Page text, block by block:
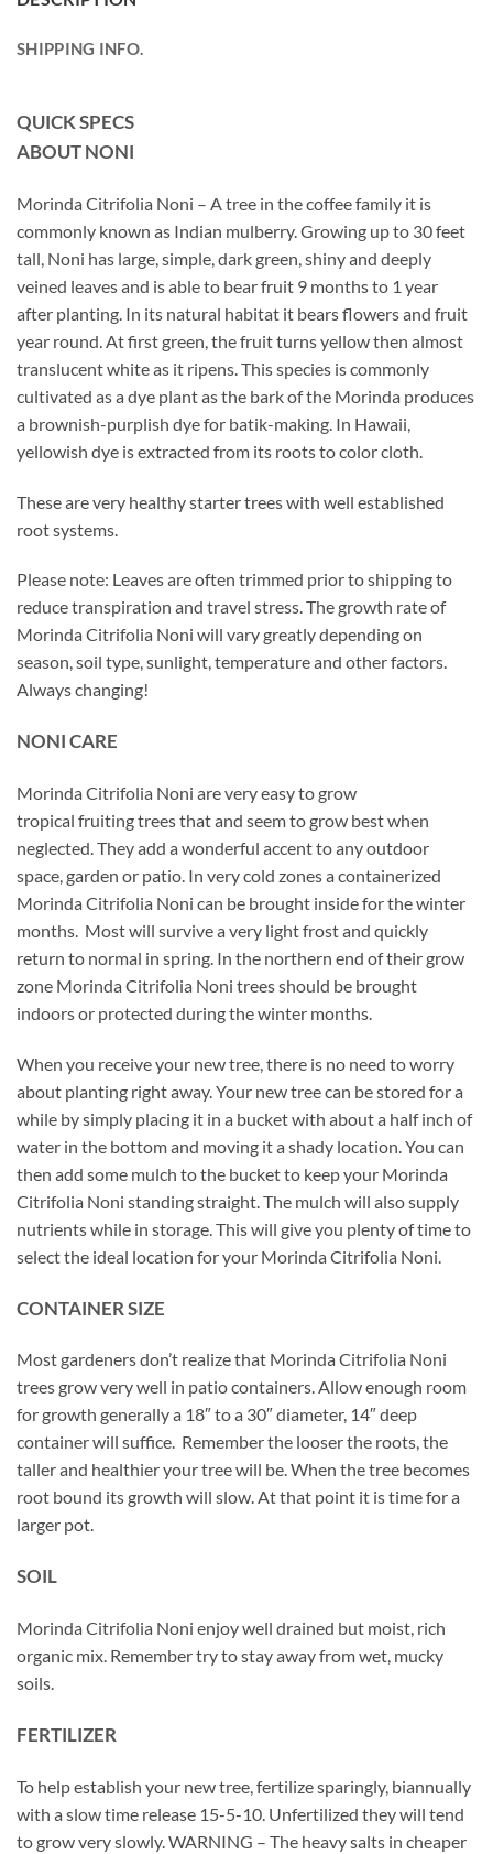
SHIPPING INFO.
QUICK SPECS
ABOUT NONI
Morinda Citrifolia Noni – A tree in the coffee family it is
commonly known as Indian mulberry. Growing up to 30 feet
tall, Noni has large, simple, dark green, shiny and deeply
veined leaves and is able to bear fruit 9 months to 1 year
after planting. In its natural habitat it bears flowers and fruit
year round. At first green, the fruit turns yellow then almost
translucent white as it ripens. This species is commonly
cultivated as a dye plant as the bark of the Morinda produces
a brownish-purplish dye for batik-making. In Hawaii,
yellowish dye is extracted from its roots to color cloth.
These are very healthy starter trees with well established
root systems.
Please note: Leaves are often trimmed prior to shipping to
reduce transpiration and travel stress. The growth rate of
Morinda Citrifolia Noni will vary greatly depending on
season, soil type, sunlight, temperature and other factors.
Always changing!
NONI CARE
Morinda Citrifolia Noni are very easy to grow
tropical fruiting trees that and seem to grow best when
neglected. They add a wonderful accent to any outdoor
space, garden or patio. In very cold zones a containerized
Morinda Citrifolia Noni can be brought inside for the winter
months. Most will survive a very light frost and quickly
return to normal in spring. In the northern end of their grow
zone Morinda Citrifolia Noni trees should be brought
indoors or protected during the winter months.
When you receive your new tree, there is no need to worry
about planting right away. Your new tree can be stored for a
while by simply placing it in a bucket with about a half inch of
water in the bottom and moving it a shady location. You can
then add some mulch to the bucket to keep your Morinda
Citrifolia Noni standing straight. The mulch will also supply
nutrients while in storage. This will give you plenty of time to
select the ideal location for your Morinda Citrifolia Noni.
CONTAINER SIZE
Most gardeners don’t realize that Morinda Citrifolia Noni
trees grow very well in patio containers. Allow enough room
for growth generally a 18″ to a 30″ diameter, 14″ deep
container will suffice. Remember the looser the roots, the
taller and healthier your tree will be. When the tree becomes
root bound its growth will slow. At that point it is time for a
larger pot.
SOIL
Morinda Citrifolia Noni enjoy well drained but moist, rich
organic mix. Remember try to stay away from wet, mucky
soils.
FERTILIZER
To help establish your new tree, fertilize sparingly, biannually
with a slow time release 15-5-10. Unfertilized they will tend
to grow very slowly. WARNING – The heavy salts in cheaper